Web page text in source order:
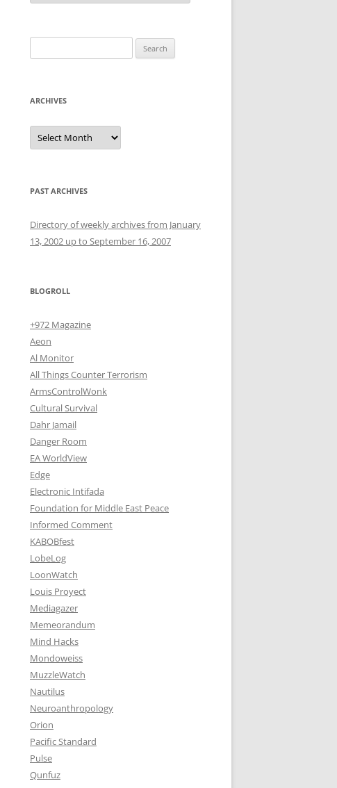
for:
ARCHIVES
Archives
PAST ARCHIVES
Directory of weekly archives from January
13, 2002 up to September 16, 2007
BLOGROLL
+972 Magazine
Aeon
Al Monitor
All Things Counter Terrorism
ArmsControlWonk
Cultural Survival
Dahr Jamail
Danger Room
EA WorldView
Edge
Electronic Intifada
Foundation for Middle East Peace
Informed Comment
KABOBfest
LobeLog
LoonWatch
Louis Proyect
Mediagazer
Memeorandum
Mind Hacks
Mondoweiss
MuzzleWatch
Nautilus
Neuroanthropology
Orion
Pacific Standard
Pulse
Qunfuz